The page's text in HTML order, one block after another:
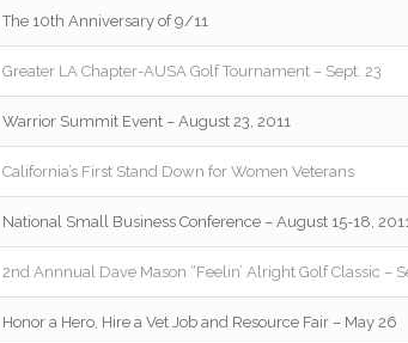
The 10th Anniversary of 9/11
Greater LA Chapter-AUSA Golf Tournament – Sept. 23
Warrior Summit Event – August 23, 2011
California’s First Stand Down for Women Veterans
National Small Business Conference – August 15-18, 2011
2nd Annnual Dave Mason “Feelin’ Alright Golf Classic –
Honor a Hero, Hire a Vet Job and Resource Fair – May 26